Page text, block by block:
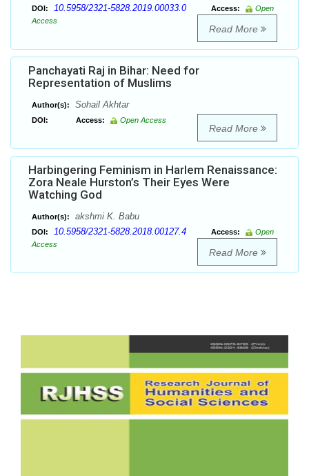
DOI: 10.5958/2321-5828.2019.00033.0 Access:
Open
Access
Read More
Panchayati Raj in Bihar: Need for
Representation of Muslims
Author(s): Sohail Akhtar
DOI: Access: Open Access
Read More
Harbingering Feminism in Harlem Renaissance:
Zora Neale Hurston’s Their Eyes Were
Watching God
Author(s): akshmi K. Babu
DOI: 10.5958/2321-5828.2018.00127.4 Access:
Open
Access
Read More